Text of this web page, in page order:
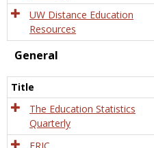
UW Distance Education
Resources
General
Title
The Education Statistics
Quarterly